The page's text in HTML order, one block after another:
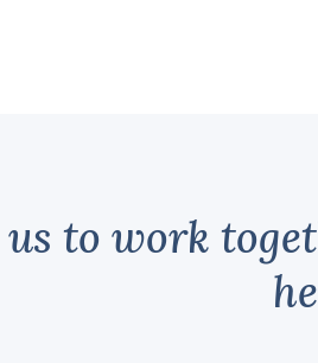
to work